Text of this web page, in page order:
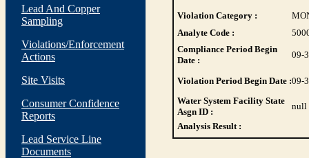
Lead And Copper
Sampling
Violations/Enforcement
Actions
Site Visits
Consumer Confidence
Reports
Lead Service Line
Documents
Violation Category :
Analyte Code :
Compliance Period Begin
Date :
09-
Violation Period Begin Date :09-
Water System Facility State
Asgn ID :
null
Analysis Result :